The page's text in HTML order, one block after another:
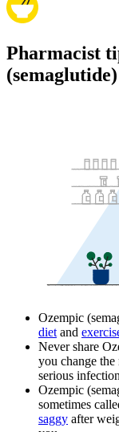
Pharmacist
(semaglutide)
Ozempic
diet and
Never share
you change the
serious
Ozempic
sometimes
saggy after